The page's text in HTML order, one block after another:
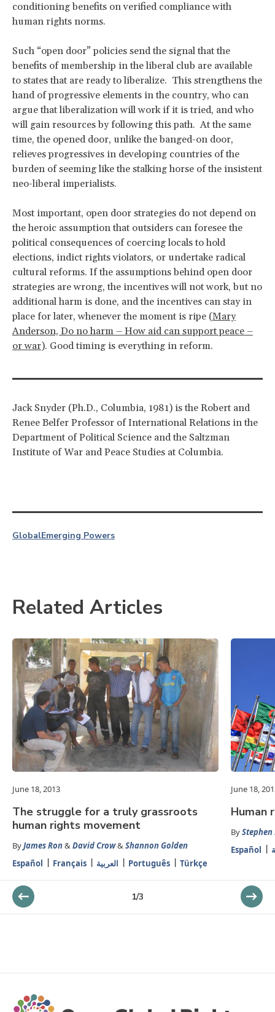
conditioning benefits on verified compliance with
human rights norms.
Such “open door” policies send the signal that the
benefits of membership in the liberal club are available
to states that are ready to liberalize. This strengthens the
hand of progressive elements in the country, who can
argue that liberalization will work if it is tried, and who
will gain resources by following this path. At the same
time, the opened door, unlike the banged-on door,
relieves progressives in developing countries of the
burden of seeming like the stalking horse of the insistent
neo-liberal imperialists.
Most important, open door strategies do not depend on
the heroic assumption that outsiders can foresee the
political consequences of coercing locals to hold
elections, indict rights violators, or undertake radical
cultural reforms. If the assumptions behind open door
strategies are wrong, the incentives will not work, but no
additional harm is done, and the incentives can stay in
place for later, whenever the moment is ripe (Mary
Anderson, Do no harm – How aid can support peace –
or war). Good timing is everything in reform.
Jack Snyder (Ph.D., Columbia, 1981) is the Robert and
Renee Belfer Professor of International Relations in the
Department of Political Science and the Saltzman
Institute of War and Peace Studies at Columbia.
GlobalEmerging Powers
Related Articles
June 18, 2013
The struggle for a truly grassroots
human rights movement
ByJames Ron&David Crow&Shannon Golden
Español
Français العربية Português Türkçe
June 18,
Human
By
Español
1/3